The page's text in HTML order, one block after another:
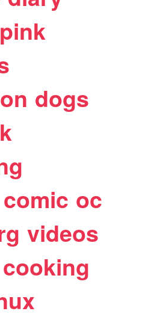
pink
dogs
comic oc
videos
cooking